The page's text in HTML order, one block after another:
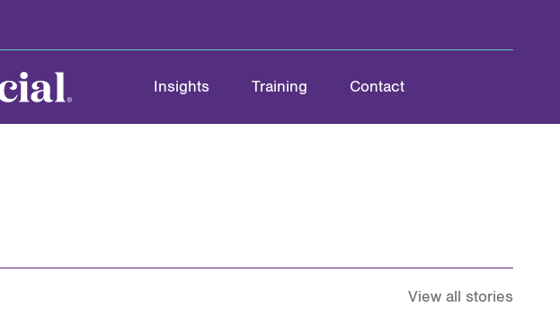
Insights Training Contact
View all stories